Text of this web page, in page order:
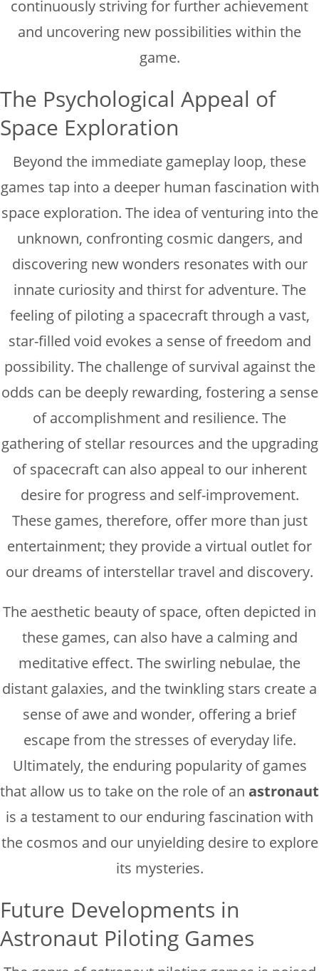
continuously striving for further achievement
and uncovering new possibilities within the
game.
The Psychological Appeal of
Space Exploration
Beyond the immediate gameplay loop, these
games tap into a deeper human fascination with
space exploration. The idea of venturing into the
unknown, confronting cosmic dangers, and
discovering new wonders resonates with our
innate curiosity and thirst for adventure. The
feeling of piloting a spacecraft through a vast,
star-filled void evokes a sense of freedom and
possibility. The challenge of survival against the
odds can be deeply rewarding, fostering a sense
of accomplishment and resilience. The
gathering of stellar resources and the upgrading
of spacecraft can also appeal to our inherent
desire for progress and self-improvement.
These games, therefore, offer more than just
entertainment; they provide a virtual outlet for
our dreams of interstellar travel and discovery.
The aesthetic beauty of space, often depicted in
these games, can also have a calming and
meditative effect. The swirling nebulae, the
distant galaxies, and the twinkling stars create a
sense of awe and wonder, offering a brief
escape from the stresses of everyday life.
Ultimately, the enduring popularity of games
that allow us to take on the role of an astronaut
is a testament to our enduring fascination with
the cosmos and our unyielding desire to explore
its mysteries.
Future Developments in
Astronaut Piloting Games